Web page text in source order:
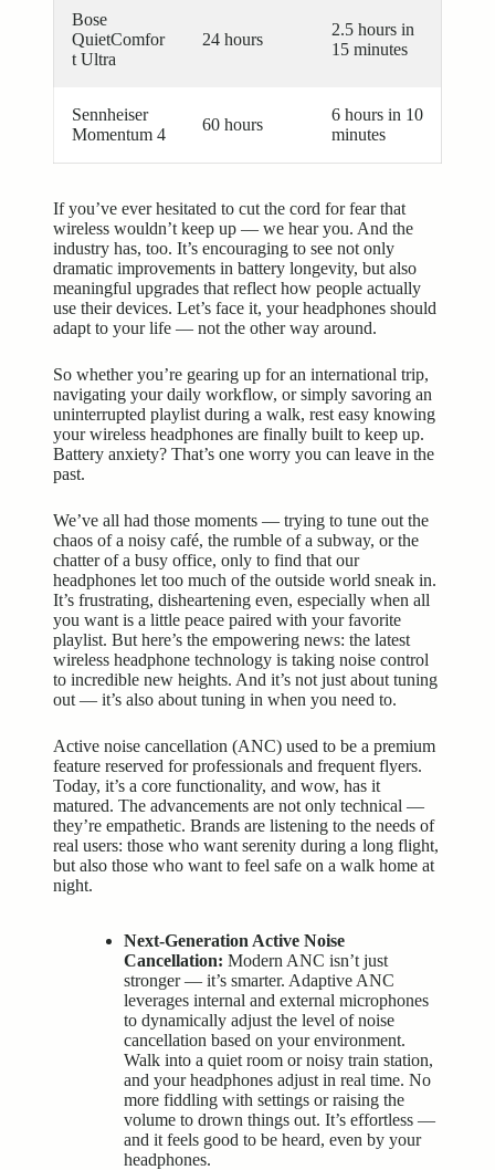
Bose
QuietComfor
t Ultra
24 hours
2.5 hours in
15 minutes
Sennheiser
Momentum 4
60 hours
6 hours in 10
minutes
If you’ve ever hesitated to cut the cord for fear that
wireless wouldn’t keep up — we hear you. And the
industry has, too. It’s encouraging to see not only
dramatic improvements in battery longevity, but also
meaningful upgrades that reflect how people actually
use their devices. Let’s face it, your headphones should
adapt to your life — not the other way around.
So whether you’re gearing up for an international trip,
navigating your daily workflow, or simply savoring an
uninterrupted playlist during a walk, rest easy knowing
your wireless headphones are finally built to keep up.
Battery anxiety? That’s one worry you can leave in the
past.
We’ve all had those moments — trying to tune out the
chaos of a noisy café, the rumble of a subway, or the
chatter of a busy office, only to find that our
headphones let too much of the outside world sneak in.
It’s frustrating, disheartening even, especially when all
you want is a little peace paired with your favorite
playlist. But here’s the empowering news: the latest
wireless headphone technology is taking noise control
to incredible new heights. And it’s not just about tuning
out — it’s also about tuning in when you need to.
Active noise cancellation (ANC) used to be a premium
feature reserved for professionals and frequent flyers.
Today, it’s a core functionality, and wow, has it
matured. The advancements are not only technical —
they’re empathetic. Brands are listening to the needs of
real users: those who want serenity during a long flight,
but also those who want to feel safe on a walk home at
night.
Next-Generation Active Noise
Cancellation: Modern ANC isn’t just
stronger — it’s smarter. Adaptive ANC
leverages internal and external microphones
to dynamically adjust the level of noise
cancellation based on your environment.
Walk into a quiet room or noisy train station,
and your headphones adjust in real time. No
more fiddling with settings or raising the
volume to drown things out. It’s effortless —
and it feels good to be heard, even by your
headphones.